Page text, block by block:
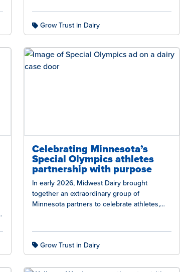
Grow Trust in Dairy
Celebrating Minnesota’s
Special Olympics athletes
partnership with purpose
In early 2026, Midwest Dairy brought
together an extraordinary group of
Minnesota partners to celebrate athletes,
Grow Trust in Dairy